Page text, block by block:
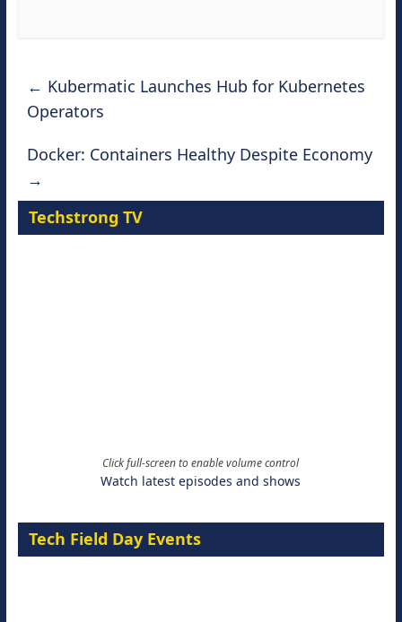
← Kubermatic Launches Hub for Kubernetes
Operators
Docker: Containers Healthy Despite Economy
→
Techstrong TV
Click full-screen to enable volume control
Watch latest episodes and shows
Tech Field Day Events